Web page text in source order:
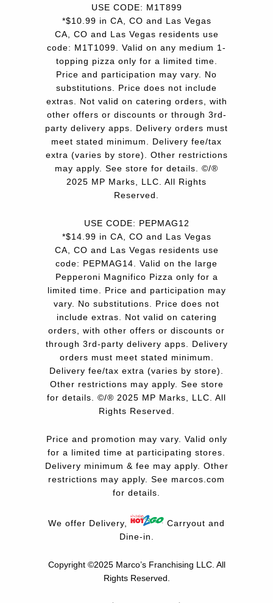
USE CODE: M1T899
*$10.99 in CA, CO and Las Vegas
CA, CO and Las Vegas residents use
code: M1T1099. Valid on any medium 1-
topping pizza only for a limited time.
Price and participation may vary. No
substitutions. Price does not include
extras. Not valid on catering orders, with
other offers or discounts or through 3rd-
party delivery apps. Delivery orders must
meet stated minimum. Delivery fee/tax
extra (varies by store). Other restrictions
may apply. See store for details. ©/®
2025 MP Marks, LLC. All Rights
Reserved.
USE CODE: PEPMAG12
*$14.99 in CA, CO and Las Vegas
CA, CO and Las Vegas residents use
code: PEPMAG14. Valid on the large
Pepperoni Magnifico Pizza only for a
limited time. Price and participation may
vary. No substitutions. Price does not
include extras. Not valid on catering
orders, with other offers or discounts or
through 3rd-party delivery apps. Delivery
orders must meet stated minimum.
Delivery fee/tax extra (varies by store).
Other restrictions may apply. See store
for details. ©/® 2025 MP Marks, LLC. All
Rights Reserved.
Price and promotion may vary. Valid only
for a limited time at participating stores.
Delivery minimum & fee may apply. Other
restrictions may apply. See marcos.com
for details.
We offer Delivery,
Carryout and
Dine-in.
Copyright ©2025 Marco’s Franchising LLC. All
Rights Reserved.